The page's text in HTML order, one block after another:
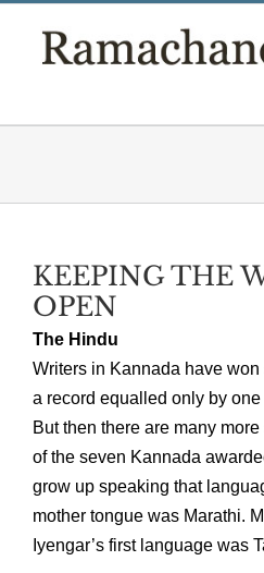
KEEPING THE
OPEN
The Hindu
Writers in Kannada have
a record equalled only by
But then there are many
of the seven Kannada
grow up speaking that
mother tongue was Marathi.
Iyengar’s first language was